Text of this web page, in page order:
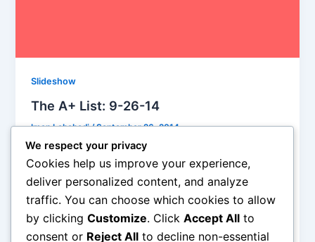
Slideshow
The A+ List: 9-26-14
Iman Lababedi/September 26, 2014
It sure does sound like Mayfield, who sang in from a
wheelchair paralyzed from the neck down, was
saying goodbye, just reminding us if he could come
back from the devastating accident that nearly, and
eventually would, kill him so could we: the trick to life
is living it. Not only is it a glorious melody it is also a
We respect your privacy
Cookies help us improve your experience,
deliver personalized content, and analyze
traffic. You can choose which cookies to allow
by clicking Customize. Click Accept All to
consent or Reject All to decline non-essential